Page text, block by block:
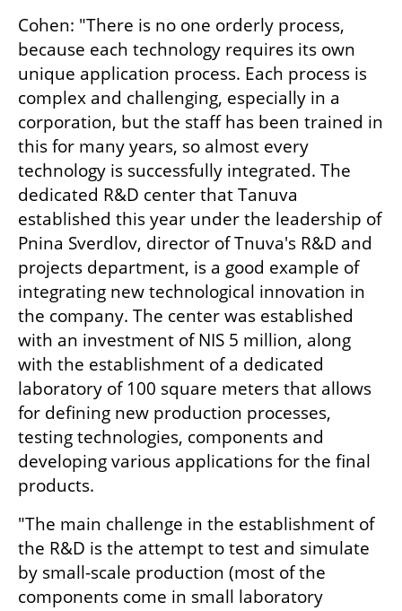
Cohen: "There is no one orderly process,
because each technology requires its own
unique application process. Each process is
complex and challenging, especially in a
corporation, but the staff has been trained in
this for many years, so almost every
technology is successfully integrated. The
dedicated R&D center that Tanuva
established this year under the leadership of
Pnina Sverdlov, director of Tnuva's R&D and
projects department, is a good example of
integrating new technological innovation in
the company. The center was established
with an investment of NIS 5 million, along
with the establishment of a dedicated
laboratory of 100 square meters that allows
for defining new production processes,
testing technologies, components and
developing various applications for the final
products.
"The main challenge in the establishment of
the R&D is the attempt to test and simulate
by small-scale production (most of the
components come in small laboratory